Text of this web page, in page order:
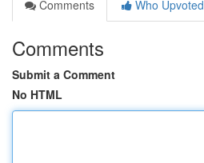
Comments
Who Upvoted
Comments
Submit a Comment
No HTML